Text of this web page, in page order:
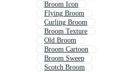
Broom Icon
Flying Broom
Curling Broom
Broom Texture
Old Broom
Broom Cartoon
Broom Sweep
Scotch Broom